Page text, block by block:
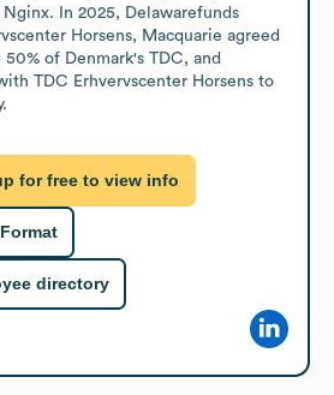
In 2025, Delawarefunds
Horsens, Macquarie agreed
of Denmark's TDC, and
TDC Erhvervscenter Horsens to
for free to view info
directory